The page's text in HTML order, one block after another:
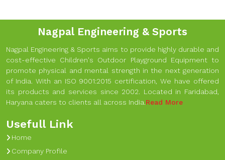
Nagpal Engineering & Sports
Nagpal Engineering & Sports aims to provide highly durable and
cost-effective Children's Outdoor Playground Equipment to
promote physical and mental strength in the next generation
of India. With an ISO 9001:2015 certification, We have offered
its products and services since 2002. Located in Faridabad,
Haryana caters to clients all across India.Read More
Usefull Link
Home
Company Profile